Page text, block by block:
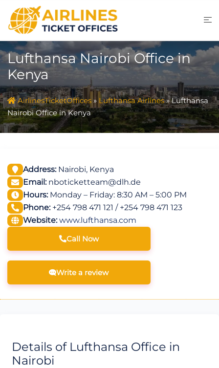
content
Lufthansa Nairobi Office in
Kenya
AirlinesTicketOffices » Lufthansa Airlines»Lufthansa
Nairobi Office in Kenya
Address:Nairobi, Kenya
Email:nboticketteam@dlh.de
Hours:Monday – Friday: 8:30 AM – 5:00 PM
Phone:+254 798 471 121 / +254 798 471 123
Website: www.lufthansa.com
Call Now
Write a review
Details of Lufthansa Office in
Nairobi